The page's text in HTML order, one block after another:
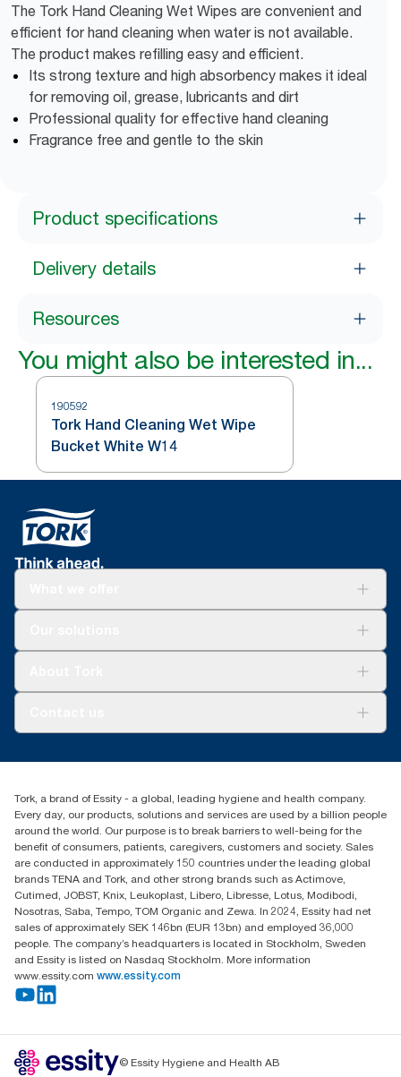
The Tork Hand Cleaning Wet Wipes are convenient and
efficient for hand cleaning when water is not available.
The product makes refilling easy and efficient.
Its strong texture and high absorbency makes it ideal
for removing oil, grease, lubricants and dirt
Professional quality for effective hand cleaning
Fragrance free and gentle to the skin
Product specifications
Delivery details
Resources
You might also be interested in...
190592
Tork Hand Cleaning Wet Wipe
Bucket White W14
+971-4-5515907
Level 29, Tower B, Jafza One, Jebel Ali Free Zone
Dubai, United Arab Emirates
Find your distributor
Tork, a brand of Essity - a global, leading hygiene and health company.
Every day, our products, solutions and services are used by a billion people
around the world. Our purpose is to break barriers to well-being for the
benefit of consumers, patients, caregivers, customers and society. Sales
are conducted in approximately 150 countries under the leading global
brands TENA and Tork, and other strong brands such as Actimove,
Cutimed, JOBST, Knix, Leukoplast, Libero, Libresse, Lotus, Modibodi,
Nosotras, Saba, Tempo, TOM Organic and Zewa. In 2024, Essity had net
sales of approximately SEK 146bn (EUR 13bn) and employed 36,000
people. The company’s headquarters is located in Stockholm, Sweden
and Essity is listed on Nasdaq Stockholm. More information
www.essity.com www.essity.com
© Essity Hygiene and Health AB